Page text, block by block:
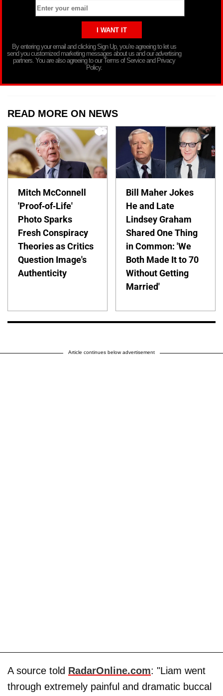
By entering your email and clicking Sign Up, you’re agreeing to let us
send you customized marketing messages about us and our advertising
partners. You are also agreeing to our Terms of Service and Privacy
Policy.
READ MORE ON NEWS
Mitch McConnell
'Proof-of-Life'
Photo Sparks
Fresh Conspiracy
Theories as Critics
Question Image's
Authenticity
Bill Maher Jokes
He and Late
Lindsey Graham
Shared One Thing
in Common: 'We
Both Made It to 70
Without Getting
Married'
Article continues below advertisement
A source told RadarOnline.com: "Liam went
through extremely painful and dramatic buccal